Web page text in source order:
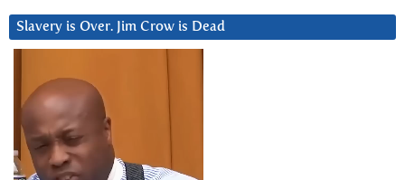
Slavery is Over. Jim Crow is Dead
Player